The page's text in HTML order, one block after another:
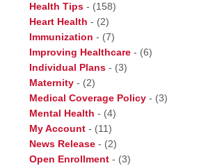
Health Tips - (158)
Heart Health - (2)
Immunization - (7)
Improving Healthcare - (6)
Individual Plans - (3)
Maternity - (2)
Medical Coverage Policy - (3)
Mental Health - (4)
My Account - (11)
News Release - (2)
Open Enrollment - (3)